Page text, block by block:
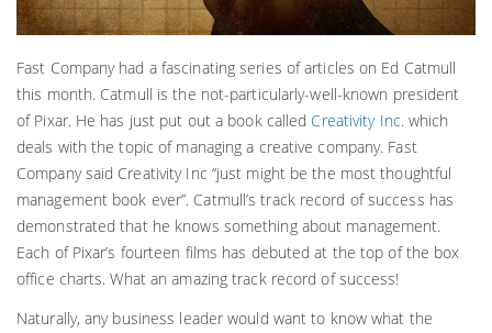
Fast Company had a fascinating series of articles on Ed Catmull
this month. Catmull is the not-particularly-well-known president
of Pixar. He has just put out a book called Creativity Inc. which
deals with the topic of managing a creative company. Fast
Company said Creativity Inc “just might be the most thoughtful
management book ever”. Catmull’s track record of success has
demonstrated that he knows something about management.
Each of Pixar’s fourteen films has debuted at the top of the box
office charts. What an amazing track record of success!
Naturally, any business leader would want to know what the